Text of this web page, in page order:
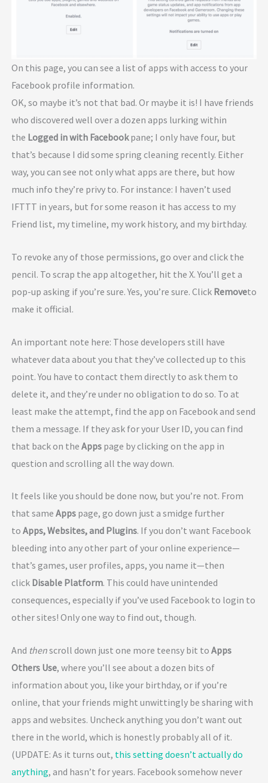
On this page, you can see a list of apps with access to your
Facebook profile information.
OK, so maybe it’s not that bad. Or maybe it is! I have friends
who discovered well over a dozen apps lurking within
the Logged in with Facebookpane; I only have four, but
that’s because I did some spring cleaning recently. Either
way, you can see not only what apps are there, but how
much info they’re privy to. For instance: I haven’t used
IFTTT in years, but for some reason it has access to my
Friend list, my timeline, my work history, and my birthday.
To revoke any of those permissions, go over and click the
pencil. To scrap the app altogether, hit the X. You’ll get a
pop-up asking if you’re sure. Yes, you’re sure. Click Removeto
make it official.
An important note here: Those developers still have
whatever data about you that they’ve collected up to this
point. You have to contact them directly to ask them to
delete it, and they’re under no obligation to do so. To at
least make the attempt, find the app on Facebook and send
them a message. If they ask for your User ID, you can find
that back on the Appspage by clicking on the app in
question and scrolling all the way down.
It feels like you should be done now, but you’re not. From
that same Appspage, go down just a smidge further
to Apps, Websites, and Plugins. If you don’t want Facebook
bleeding into any other part of your online experience—
that’s games, user profiles, apps, you name it—then
click Disable Platform. This could have unintended
consequences, especially if you’ve used Facebook to login to
other sites! Only one way to find out, though.
And thenscroll down just one more teensy bit to Apps
Others Use, where you’ll see about a dozen bits of
information about you, like your birthday, or if you’re
online, that your friends might unwittingly be sharing with
apps and websites. Uncheck anything you don’t want out
there in the world, which is honestly probably all of it.
(UPDATE: As it turns out, this setting doesn’t actually do
anything, and hasn’t for years. Facebook somehow never